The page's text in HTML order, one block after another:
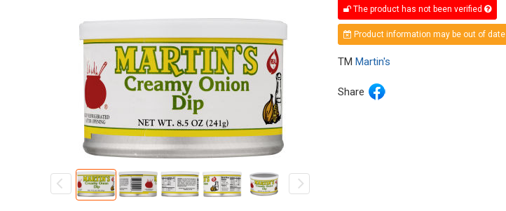
The product has not been verified
Product information may be out of date
TM Martin's
Share